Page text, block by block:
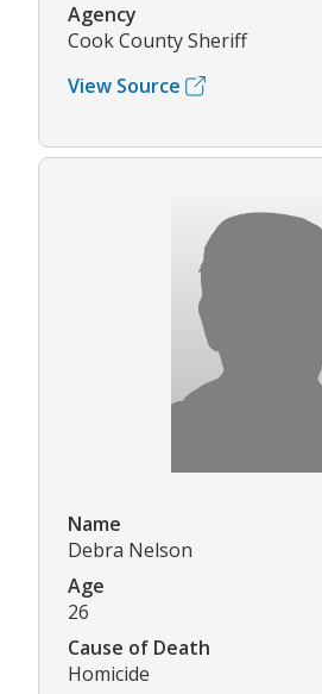
Agency
Cook County Sheriff
View Source
Name
Debra Nelson
Age
26
Cause of Death
Homicide